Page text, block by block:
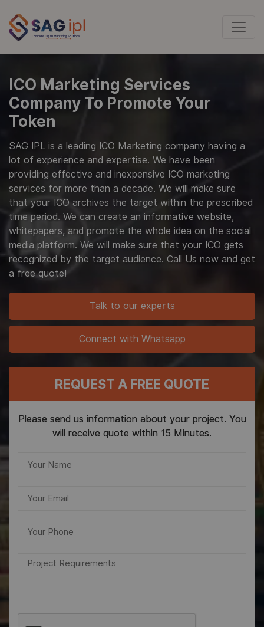
ICO Marketing Services
Company To Promote Your
Token
SAG IPL is a leading ICO Marketing company having a
lot of experience and expertise. We have been
providing effective and inexpensive ICO marketing
services for more than a decade. We will make sure
that your ICO archives the target within the prescribed
time period. We can create an informative website,
whitepapers, and promote the whole idea on the social
media platform. We will make sure that your ICO gets
recognized by the target audience. Call Us now and get
a free quote!
Talk to our experts
Connect with Whatsapp
REQUEST A FREE QUOTE
Please send us information about your project. You
will receive quote within 15 Minutes.